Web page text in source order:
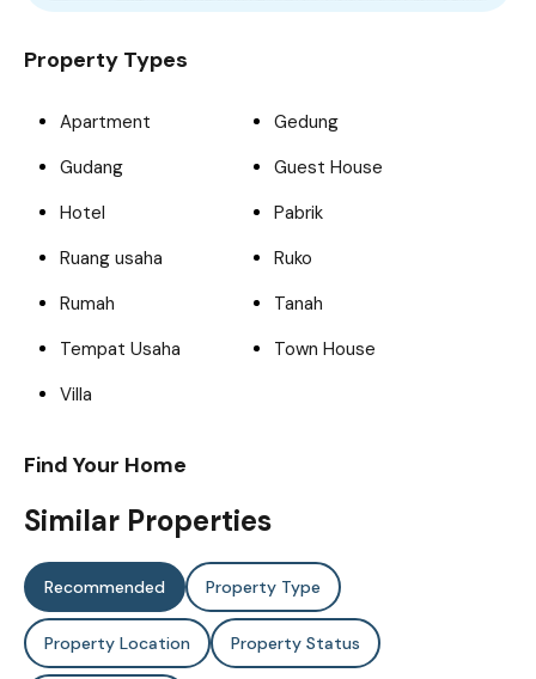
Property Types
Apartment
Gedung
Gudang
Guest House
Hotel
Pabrik
Ruang usaha
Ruko
Rumah
Tanah
Tempat Usaha
Town House
Villa
Find Your Home
Similar Properties
Recommended Property Type
Property Location Property Status